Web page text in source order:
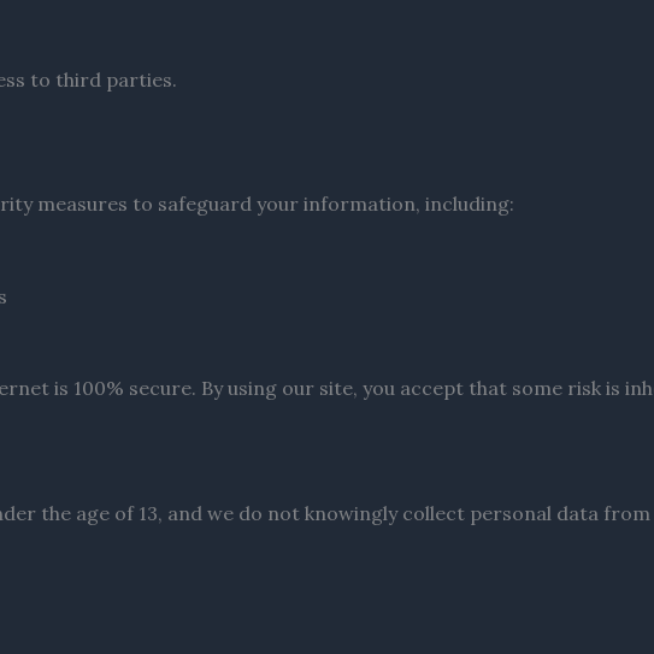
to third parties.
measures to safeguard your information, including:
is 100% secure. By using our site, you accept that some risk is
the age of 13, and we do not knowingly collect personal data